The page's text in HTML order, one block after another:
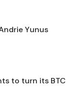
Yunus
to turn its BTC